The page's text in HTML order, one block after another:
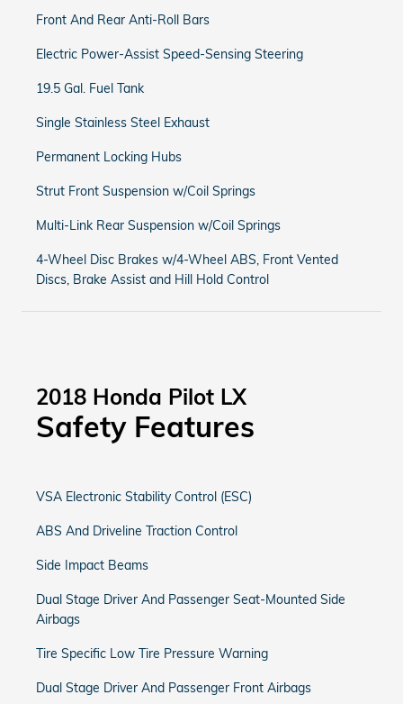
Front And Rear Anti-Roll Bars
Electric Power-Assist Speed-Sensing Steering
19.5 Gal. Fuel Tank
Single Stainless Steel Exhaust
Permanent Locking Hubs
Strut Front Suspension w/Coil Springs
Multi-Link Rear Suspension w/Coil Springs
4-Wheel Disc Brakes w/4-Wheel ABS, Front Vented
Discs, Brake Assist and Hill Hold Control
2018 Honda Pilot LX
Safety Features
VSA Electronic Stability Control (ESC)
ABS And Driveline Traction Control
Side Impact Beams
Dual Stage Driver And Passenger Seat-Mounted Side
Airbags
Tire Specific Low Tire Pressure Warning
Dual Stage Driver And Passenger Front Airbags